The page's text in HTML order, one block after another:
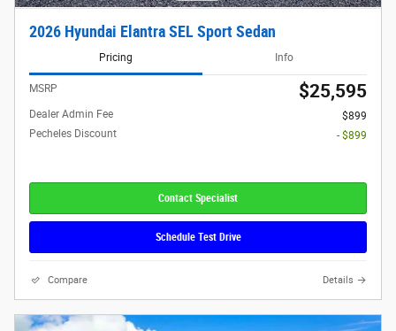
2026 Hyundai Elantra SEL Sport Sedan
Pricing Info
MSRP $25,595
Dealer Admin Fee
$899
Pecheles Discount
- $899
Contact Specialist
Schedule Test Drive
Compare Details